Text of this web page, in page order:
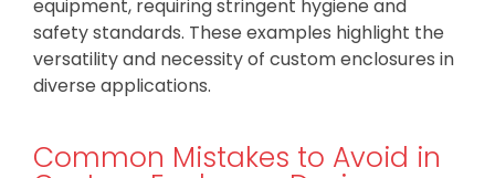
equipment, requiring stringent hygiene and
safety standards. These examples highlight the
versatility and necessity of custom enclosures in
diverse applications.
Common Mistakes to Avoid in